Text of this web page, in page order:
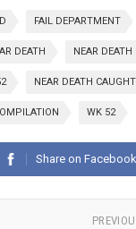
FAIL DEPARTMENT
DEATH NEAR DEATH
NEAR DEATH CAUGHT
WK 52
Share on Facebook